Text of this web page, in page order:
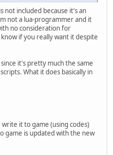
not included because it's an
not a lua-programmer and it
no consideration for
if you really want it despite
it's pretty much the same
What it does basically in
it to game (using codes)
game is updated with the new